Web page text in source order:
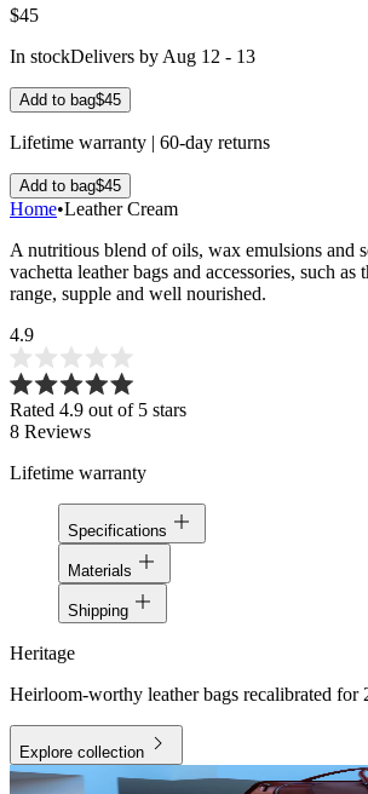
$45
In stockDelivers by Aug 12 - 13
Add to bag$45
Lifetime warranty | 60-day returns
Add to bag$45
Home•Leather Cream
A nutritious blend of oils, wax emulsions and
vachetta leather bags and accessories, such as
range, supple and well nourished.
4.9
Rated 4.9 out of 5 stars
8 Reviews
Lifetime warranty
Specifications
Materials
Shipping
Heritage
Heirloom-worthy leather bags recalibrated for
Explore collection